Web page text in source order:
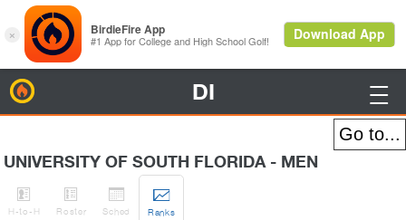
DI 
UNIVERSITY OF SOUTH FLORIDA - MEN

H-to-H

Roster

Sched

Ranks